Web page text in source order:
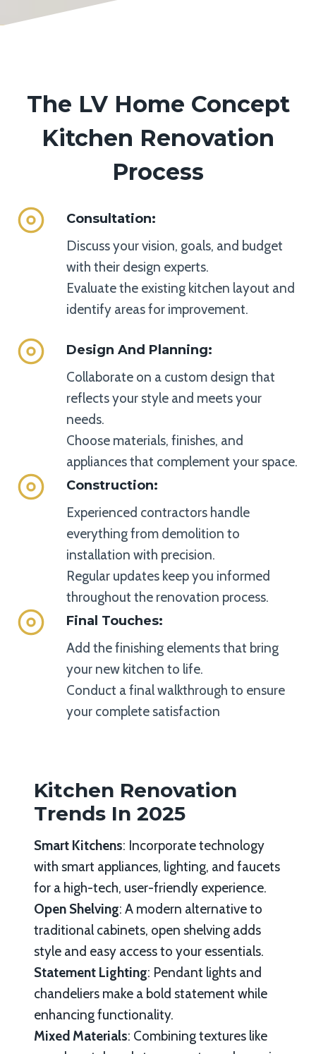
The LV Home Concept
Kitchen Renovation
Process
Consultation:
Discuss your vision, goals, and budget
with their design experts.
Evaluate the existing kitchen layout and
identify areas for improvement.
Design And Planning:
Collaborate on a custom design that
reflects your style and meets your
needs.
Choose materials, finishes, and
appliances that complement your space.
Construction:
Experienced contractors handle
everything from demolition to
installation with precision.
Regular updates keep you informed
throughout the renovation process.
Final Touches:
Add the finishing elements that bring
your new kitchen to life.
Conduct a final walkthrough to ensure
your complete satisfaction
Kitchen Renovation
Trends In 2025
Smart Kitchens: Incorporate technology
with smart appliances, lighting, and faucets
for a high-tech, user-friendly experience.
Open Shelving: A modern alternative to
traditional cabinets, open shelving adds
style and easy access to your essentials.
Statement Lighting: Pendant lights and
chandeliers make a bold statement while
enhancing functionality.
Mixed Materials: Combining textures like